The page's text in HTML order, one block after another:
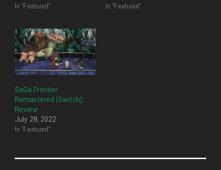
In "Featured" In "Featured"
SaGa Frontier
Remastered (Switch)
Review
July 28, 2022
In "Featured"